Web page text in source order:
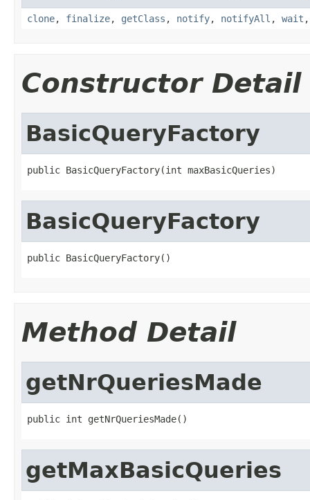
clone, finalize, getClass , notify, notifyAll , wait
Constructor Detail
BasicQueryFactory
public BasicQueryFactory(int maxBasicQueries)
BasicQueryFactory
public BasicQueryFactory()
Method Detail
getNrQueriesMade
public int getNrQueriesMade()
getMaxBasicQueries